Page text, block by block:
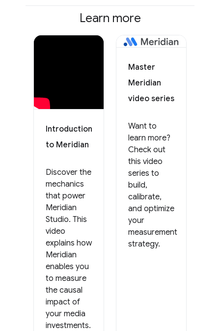
Learn more
Introduction
to Meridian
Discover the
mechanics
that power
Meridian
Studio. This
video
explains how
Meridian
enables you
to measure
the causal
impact of
your media
investments.
Master
Meridian
video series
Want to
learn more?
Check out
this video
series to
build,
calibrate,
and optimize
your
measurement
strategy.